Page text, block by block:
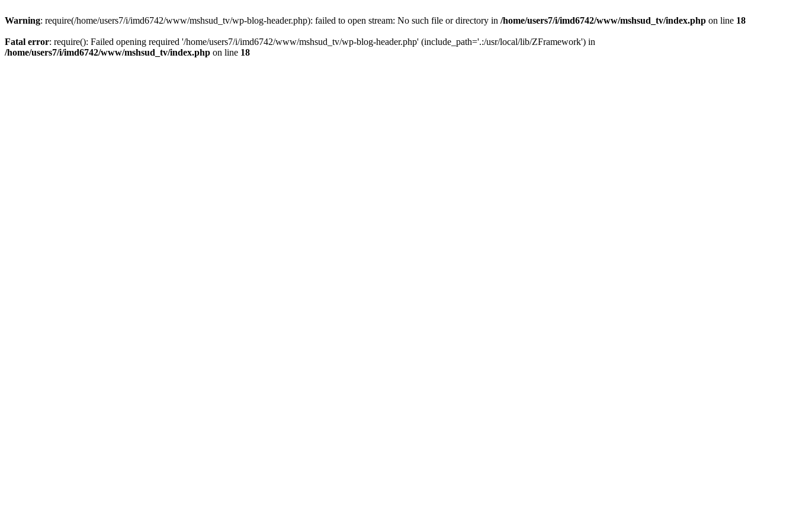
Warning: require(/home/users7/i/imd6742/www/mshsud_tv/wp-blog-header.php): failed to open stream: No such file or directory in /home/users7/i/imd6742/www/mshsud_tv/index.php on line 18
Fatal error: require(): Failed opening required '/home/users7/i/imd6742/www/mshsud_tv/wp-blog-header.php' (include_path='.:/usr/local/lib/ZFramework') in
/home/users7/i/imd6742/www/mshsud_tv/index.php on line 18